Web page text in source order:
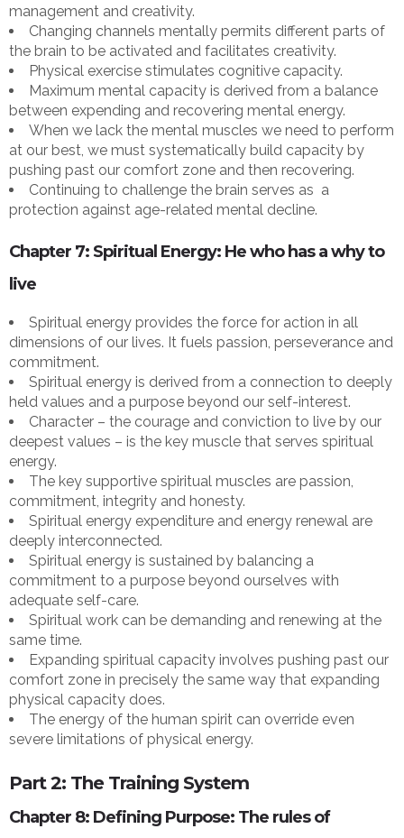
management and creativity.
Changing channels mentally permits different parts of
the brain to be activated and facilitates creativity.
Physical exercise stimulates cognitive capacity.
Maximum mental capacity is derived from a balance
between expending and recovering mental energy.
When we lack the mental muscles we need to perform
at our best, we must systematically build capacity by
pushing past our comfort zone and then recovering.
Continuing to challenge the brain serves as a
protection against age-related mental decline.
Chapter 7: Spiritual Energy: He who has a why to
live
Spiritual energy provides the force for action in all
dimensions of our lives. It fuels passion, perseverance and
commitment.
Spiritual energy is derived from a connection to deeply
held values and a purpose beyond our self-interest.
Character – the courage and conviction to live by our
deepest values – is the key muscle that serves spiritual
energy.
The key supportive spiritual muscles are passion,
commitment, integrity and honesty.
Spiritual energy expenditure and energy renewal are
deeply interconnected.
Spiritual energy is sustained by balancing a
commitment to a purpose beyond ourselves with
adequate self-care.
Spiritual work can be demanding and renewing at the
same time.
Expanding spiritual capacity involves pushing past our
comfort zone in precisely the same way that expanding
physical capacity does.
The energy of the human spirit can override even
severe limitations of physical energy.
Part 2: The Training System
Chapter 8: Defining Purpose: The rules of